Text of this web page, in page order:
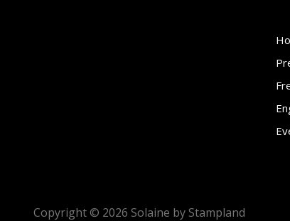
Copyright © 2026 Solaine by Stampland